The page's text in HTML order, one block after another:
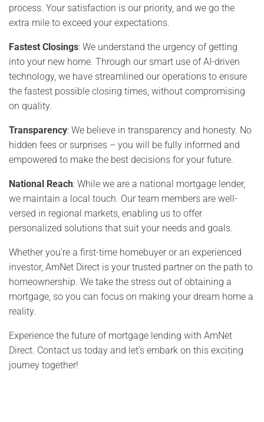
process. Your satisfaction is our priority, and we go the
extra mile to exceed your expectations.
Fastest Closings: We understand the urgency of getting
into your new home. Through our smart use of AI-driven
technology, we have streamlined our operations to ensure
the fastest possible closing times, without compromising
on quality.
Transparency: We believe in transparency and honesty. No
hidden fees or surprises – you will be fully informed and
empowered to make the best decisions for your future.
National Reach: While we are a national mortgage lender,
we maintain a local touch. Our team members are well-
versed in regional markets, enabling us to offer
personalized solutions that suit your needs and goals.
Whether you’re a first-time homebuyer or an experienced
investor, AmNet Direct is your trusted partner on the path to
homeownership. We take the stress out of obtaining a
mortgage, so you can focus on making your dream home a
reality.
Experience the future of mortgage lending with AmNet
Direct. Contact us today and let’s embark on this exciting
journey together!